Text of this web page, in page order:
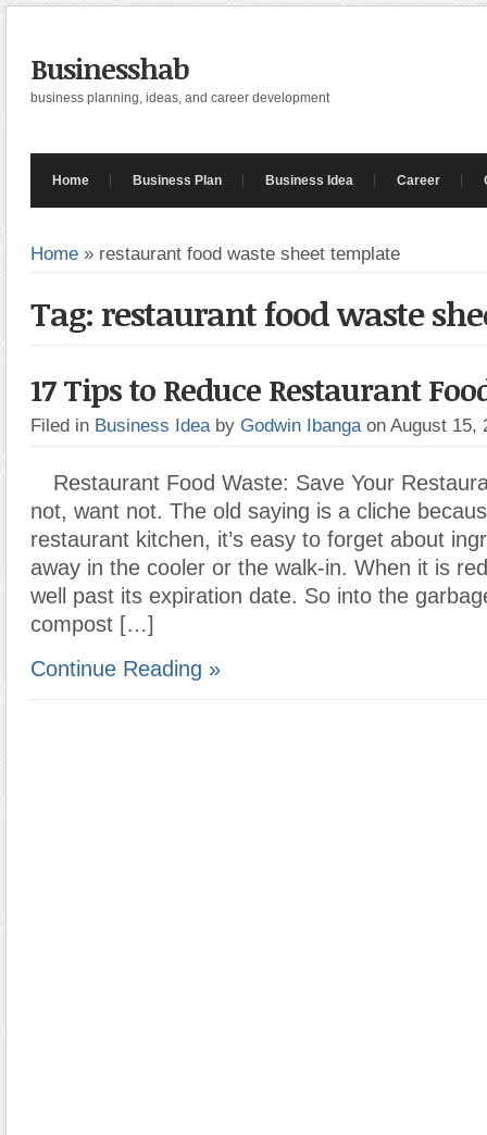
Businesshab
business planning, ideas, and career development
Home Business Plan Business Idea Career
Home » restaurant food waste sheet template
Tag: restaurant food waste
17 Tips to Reduce Restaurant
Filed in Business Idea by Godwin Ibanga on August 15,
Restaurant Food Waste: Save Your
not, want not. The old saying is a cliche
restaurant kitchen, it’s easy to forget about
away in the cooler or the walk-in. When it is
well past its expiration date. So into the
compost […]
Continue Reading »